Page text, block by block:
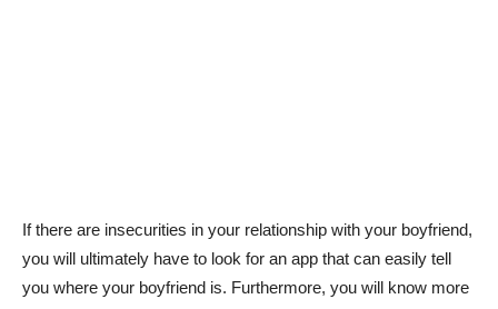
If there are insecurities in your relationship with your boyfriend,
you will ultimately have to look for an app that can easily tell
you where your boyfriend is. Furthermore, you will know more